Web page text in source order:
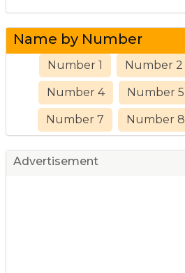
Name by Number
Number 1 Number 2
Number 4 Number 5
Number 7 Number 8
Advertisement